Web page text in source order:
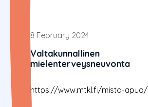
8 February 2024
Valtakunnallinen
mielenterveysneuvonta
https://www.mtkl.fi/mista-apua/